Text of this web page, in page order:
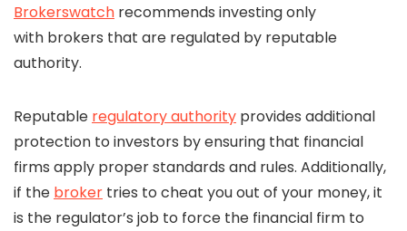
Brokerswatch recommends investing only
with brokers that are regulated by reputable
authority.
Reputable regulatory authority provides additional
protection to investors by ensuring that financial
firms apply proper standards and rules. Additionally,
if the broker tries to cheat you out of your money, it
is the regulator’s job to force the financial firm to